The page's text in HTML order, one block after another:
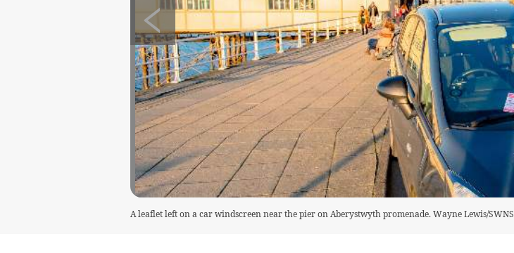
A leaflet left on a car windscreen near the pier on Aberystwyth promenade. Wayne Lewis/SWNS